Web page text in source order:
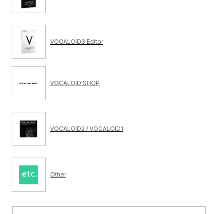
VOCALOID3 Editor
VOCALOID SHOP
VOCALOID2 / VOCALOID1
Other